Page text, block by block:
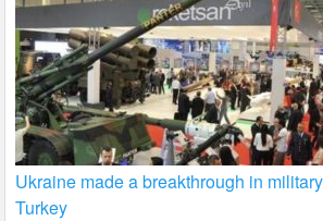
Ukraine made a breakthrough in
Turkey